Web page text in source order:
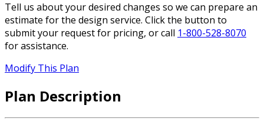
Tell us about your desired changes so we can prepare an
estimate for the design service. Click the button to
submit your request for pricing, or call 1-800-528-8070
for assistance.
Modify This Plan
Plan Description